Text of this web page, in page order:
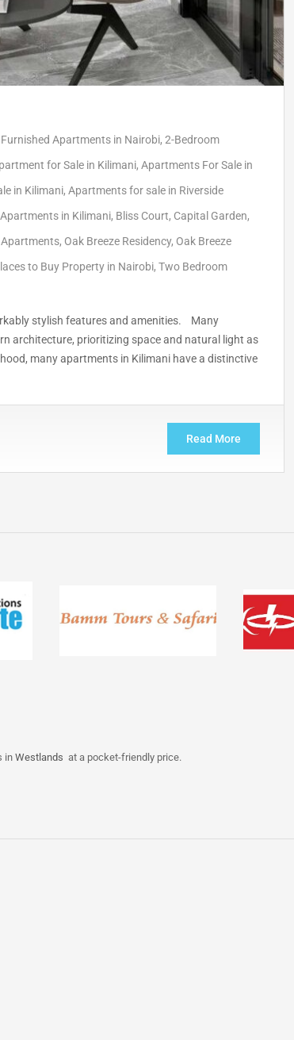
Apartments in Nairobi, 2-Bedroom
for Sale in Kilimani, Apartments For Sale in
in Kilimani, Apartments for sale in Riverside
Apartments in Kilimani, Bliss Court, Capital Garden,
, Oak Breeze Residency, Oak Breeze
to Buy Property in Nairobi, Two Bedroom
stylish features and amenities. Many
architecture, prioritizing space and natural light as
many apartments in Kilimani have a distinctive
Read More
in Westlands at a pocket-friendly price.